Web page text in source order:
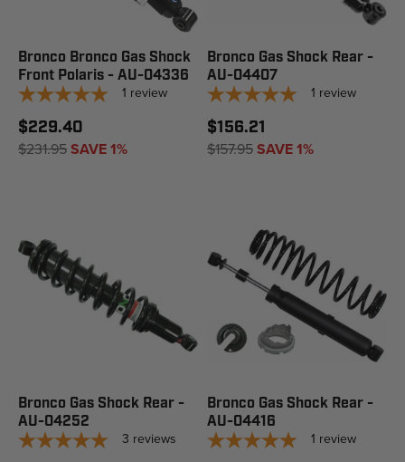
Bronco Bronco Gas Shock
Front Polaris - AU-04336
1 review
$229.40
$231.95SAVE 1%
Bronco Gas Shock Rear -
AU-04407
1 review
$156.21
$157.95SAVE 1%
Bronco Gas Shock Rear -
AU-04252
3 reviews
Bronco Gas Shock Rear -
AU-04416
1 review